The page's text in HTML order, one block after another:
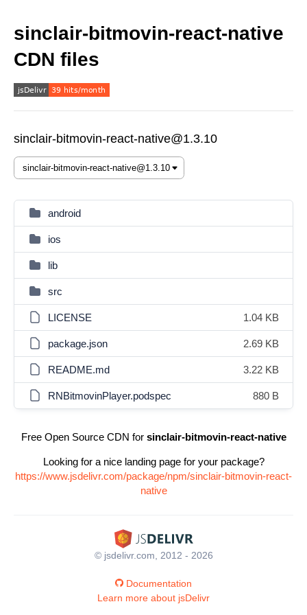
sinclair-bitmovin-react-native
CDN files
sinclair-bitmovin-react-native@1.3.10
android
ios
lib
src
LICENSE 1.04 KB
package.json 2.69 KB
README.md 3.22 KB
RNBitmovinPlayer.podspec 880 B
Free Open Source CDN for sinclair-bitmovin-react-native
Looking for a nice landing page for your package?
https://www.jsdelivr.com/package/npm/sinclair-bitmovin-react-
native
© jsdelivr.com, 2012 - 2026
Documentation
Learn more about jsDelivr